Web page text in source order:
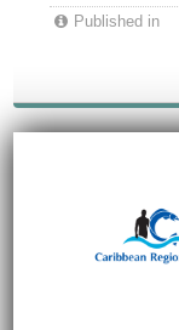
Published in